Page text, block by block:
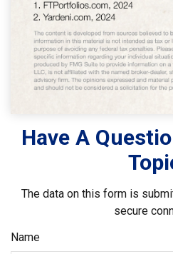
Have A
The data on this form is
secure
Name